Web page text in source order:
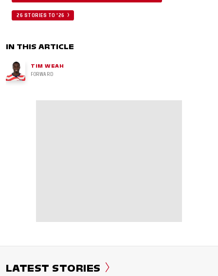
26 STORIES TO '26
IN THIS ARTICLE
TIM WEAH
FORWARD
LATEST STORIES